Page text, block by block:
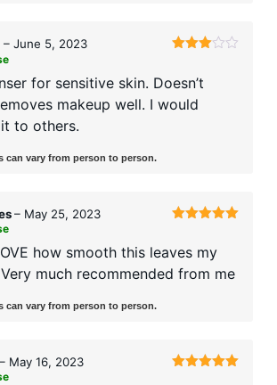
of 5
– June 5, 2023
for sensitive skin. Doesn’t
makeup well. I would
to others.
can vary from person to person.
– May 25, 2023
how smooth this leaves my
much recommended from me
can vary from person to person.
– May 16, 2023